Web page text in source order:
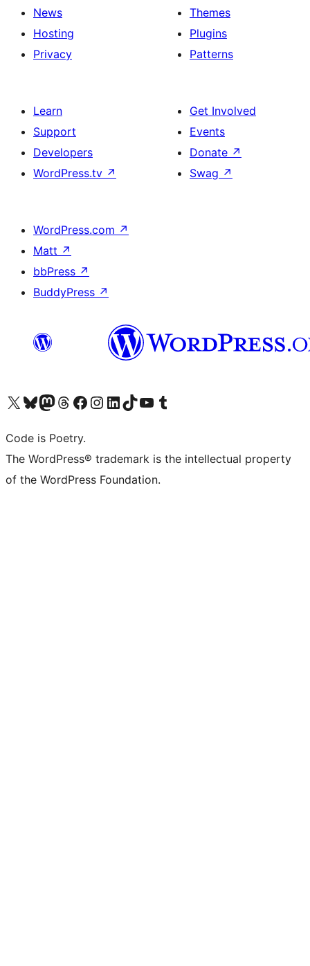
News
Hosting
Privacy
Themes
Plugins
Patterns
Learn
Support
Developers
WordPress.tv ↗
Get Involved
Events
Donate ↗
Swag ↗
WordPress.com ↗
Matt ↗
bbPress ↗
BuddyPress ↗
Visit our X (formerly Twitter) account
Visit our Bluesky account
Visit our Mastodon account
Visit our Threads account
Visit our Facebook page
Visit our Instagram account
Visit our LinkedIn account
Visit our TikTok account
Visit our YouTube channel
Visit our Tumblr account
Code is Poetry.
The WordPress® trademark is the intellectual property
of the WordPress Foundation.